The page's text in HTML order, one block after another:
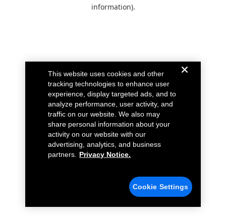
information).
This website uses cookies and other
tracking technologies to enhance user
experience, display targeted ads, and to
analyze performance, user activity, and
traffic on our website. We also may
share personal information about your
activity on our website with our
advertising, analytics, and business
partners.
Privacy Notice.
Cookie Settings